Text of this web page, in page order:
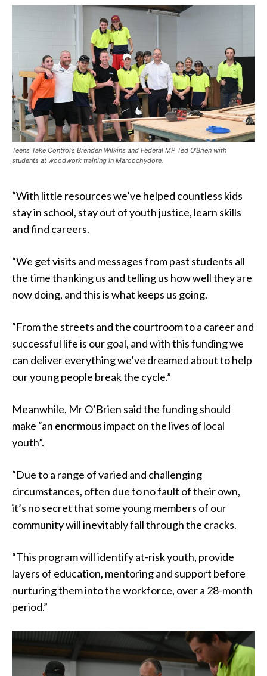
Teens Take Control’s Brenden Wilkins and Federal MP Ted O’Brien with
students at woodwork training in Maroochydore.
“With little resources we’ve helped countless kids
stay in school, stay out of youth justice, learn skills
and find careers.
“We get visits and messages from past students all
the time thanking us and telling us how well they are
now doing, and this is what keeps us going.
“From the streets and the courtroom to a career and
successful life is our goal, and with this funding we
can deliver everything we’ve dreamed about to help
our young people break the cycle.”
Meanwhile, Mr O’Brien said the funding should
make “an enormous impact on the lives of local
youth”.
“Due to a range of varied and challenging
circumstances, often due to no fault of their own,
it’s no secret that some young members of our
community will inevitably fall through the cracks.
“This program will identify at-risk youth, provide
layers of education, mentoring and support before
nurturing them into the workforce, over a 28-month
period.”